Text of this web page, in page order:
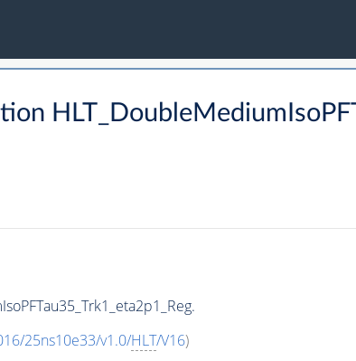
25ns10e33/v1.0/HLT/V16)